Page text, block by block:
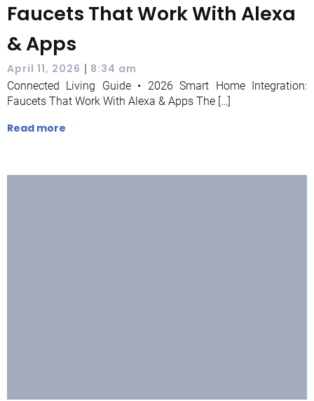
Faucets That Work With Alexa
& Apps
April 11, 2026 | 8:34 am
Connected Living Guide • 2026 Smart Home Integration:
Faucets That Work With Alexa & Apps The […]
Read more